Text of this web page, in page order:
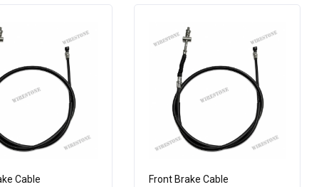
Cable Front Brake Cable